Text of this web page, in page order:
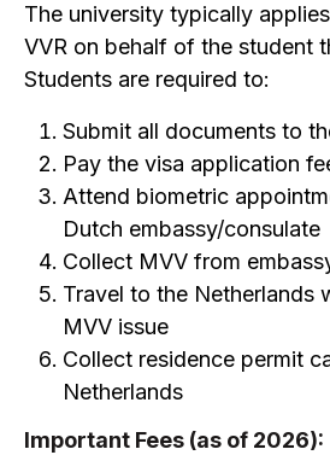
The university typically
VVR on behalf of the student
Students are required to:
Submit all documents to
Pay the visa application
Attend biometric
Dutch embassy/consulate
Collect MVV from
Travel to the Netherlands
MVV issue
Collect residence permit
Netherlands
Important Fees (as of 2026):